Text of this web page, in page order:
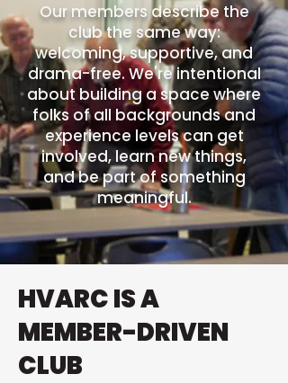
Our members describe the
club the same way:
welcoming, supportive, and
drama-free. We're intentional
about building a space where
folks of all backgrounds and
experience levels can get
involved, learn new things,
and be part of something
meaningful.
HVARC IS A
MEMBER-DRIVEN
CLUB